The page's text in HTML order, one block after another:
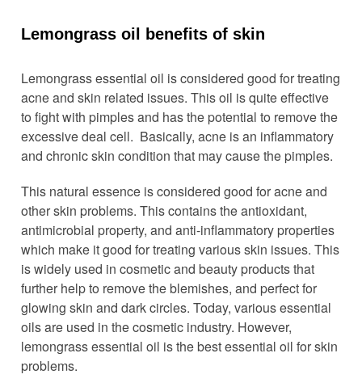
Lemongrass oil benefits of skin
Lemongrass essential oil is considered good for treating
acne and skin related issues. This oil is quite effective
to fight with pimples and has the potential to remove the
excessive deal cell. Basically, acne is an inflammatory
and chronic skin condition that may cause the pimples.
This natural essence is considered good for acne and
other skin problems. This contains the antioxidant,
antimicrobial property, and anti-inflammatory properties
which make it good for treating various skin issues. This
is widely used in cosmetic and beauty products that
further help to remove the blemishes, and perfect for
glowing skin and dark circles. Today, various essential
oils are used in the cosmetic industry. However,
lemongrass essential oil is the best essential oil for skin
problems.